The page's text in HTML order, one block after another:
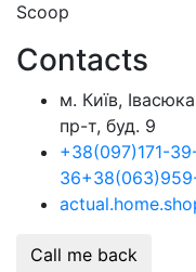
Scoop
Contacts
м. Київ,
пр-т, буд. 9
+38(097)171-
36+38(063)
Call me back